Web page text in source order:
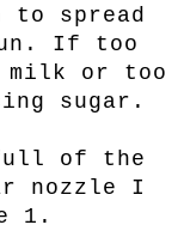
to spread
If too
or too
sugar.
full of the
nozzle I
1.